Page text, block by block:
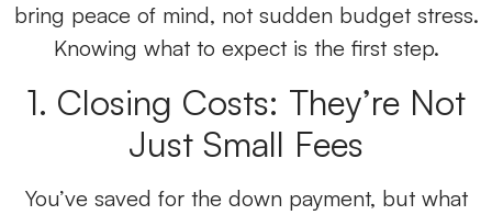
bring peace of mind, not sudden budget stress.
Knowing what to expect is the first step.
1. Closing Costs: They’re Not
Just Small Fees
You’ve saved for the down payment, but what